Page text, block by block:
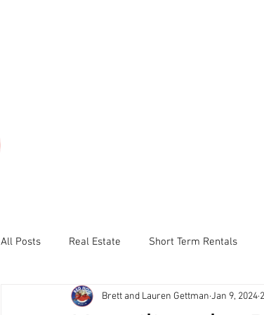
All Posts Real Estate Short Term Rentals
New Construction Summer Selling
Brett and Lauren Gettman Jan 9, 2024